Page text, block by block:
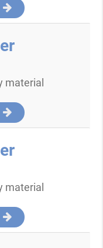
material
material